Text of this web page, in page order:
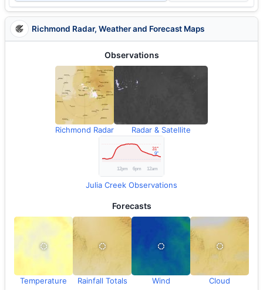
Richmond Radar, Weather and Forecast Maps
Observations
Richmond Radar Radar & Satellite
Julia Creek Observations
Forecasts
Temperature Rainfall Totals Wind Cloud